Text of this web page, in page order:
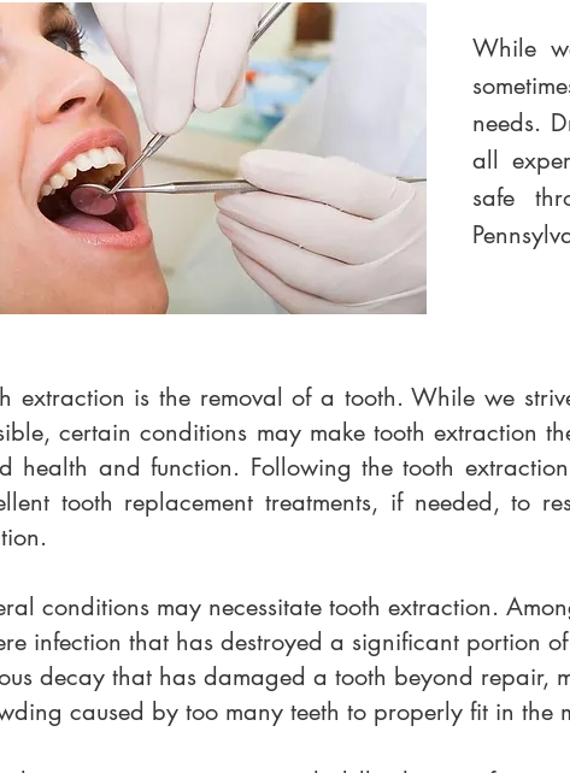
While
needs.
all
safe
extraction is the removal of a tooth. While we
certain conditions may make tooth extraction
health and function. Following the tooth
tooth replacement treatments, if needed, to
conditions may necessitate tooth extraction.
infection that has destroyed a significant portion
decay that has damaged a tooth beyond repair,
caused by too many teeth to properly fit in the